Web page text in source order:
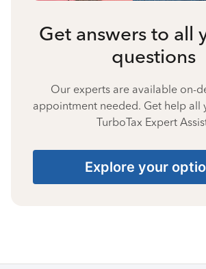
Get answers to all
questions
Our experts are available on-
appointment needed. Get help all
TurboTax Expert
Explore your